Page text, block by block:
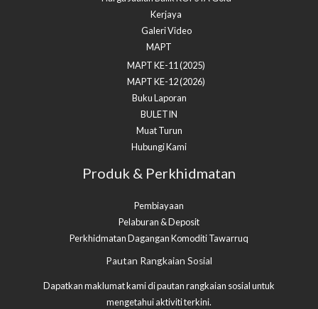
Kerjaya
Galeri Video
MAPT
MAPT KE-11 (2025)
MAPT KE-12 (2026)
Buku Laporan
BULETIN
Muat Turun
Hubungi Kami
Produk & Perkhidmatan
Pembiayaan
Pelaburan & Deposit
Perkhidmatan Dagangan Komoditi Tawarruq​
Pautan Rangkaian Sosial
Dapatkan maklumat kami di pautan rangkaian sosial untuk
mengetahui aktiviti terkini.